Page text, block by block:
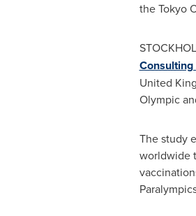
the Tokyo
Consulting
United
Olympic
The study
worldwide